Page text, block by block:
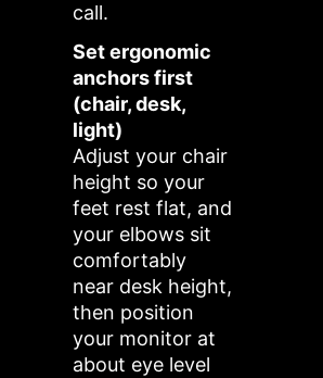
call.
Set ergonomic
anchors first
(chair, desk,
light)
Adjust your chair
height so your
feet rest flat, and
your elbows sit
comfortably
near desk height,
then position
your monitor at
about eye level